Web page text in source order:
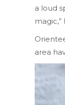
a loud
area